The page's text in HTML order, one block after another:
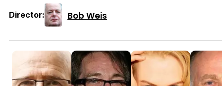
Director: Bob Weis